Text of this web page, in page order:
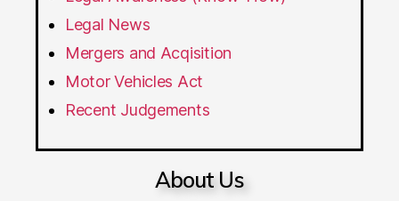
Legal News
Mergers and Acqisition
Motor Vehicles Act
Recent Judgements
About Us